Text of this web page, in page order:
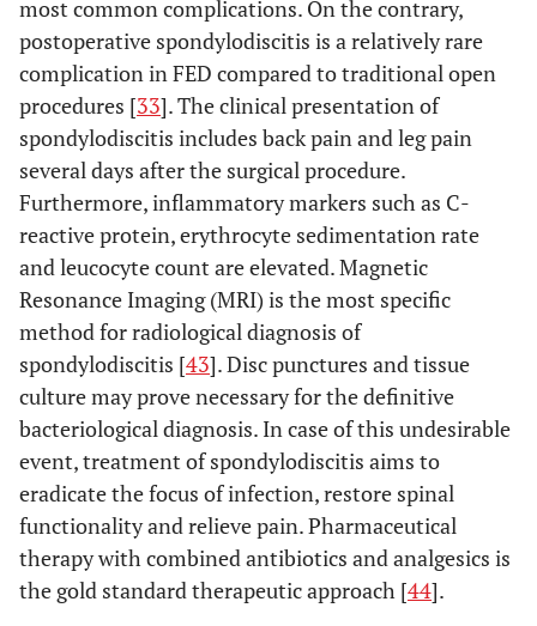
Recurrence: 1 patient
Kimet al.
[21]
2007 295
Spondylodiscitis: 2
patients
Incomplete
decompression: 5
patients
Dural tear: 3 patients
Recurrence rate:
6,44%
Schubert M.
and
Hoogland T
[22].
2005 558 Recurrence rate: 3,6%
lumbar
•
most common complications. On the contrary,
postoperative spondylodiscitis is a relatively rare
complication in FED compared to traditional open
procedures [33]. The clinical presentation of
spondylodiscitis includes back pain and leg pain
several days after the surgical procedure.
Furthermore, inflammatory markers such as C-
reactive protein, erythrocyte sedimentation rate
and leucocyte count are elevated. Magnetic
Resonance Imaging (MRI) is the most specific
method for radiological diagnosis of
spondylodiscitis [43]. Disc punctures and tissue
culture may prove necessary for the definitive
bacteriological diagnosis. In case of this undesirable
event, treatment of spondylodiscitis aims to
eradicate the focus of infection, restore spinal
functionality and relieve pain. Pharmaceutical
therapy with combined antibiotics and analgesics is
the gold standard therapeutic approach [44].